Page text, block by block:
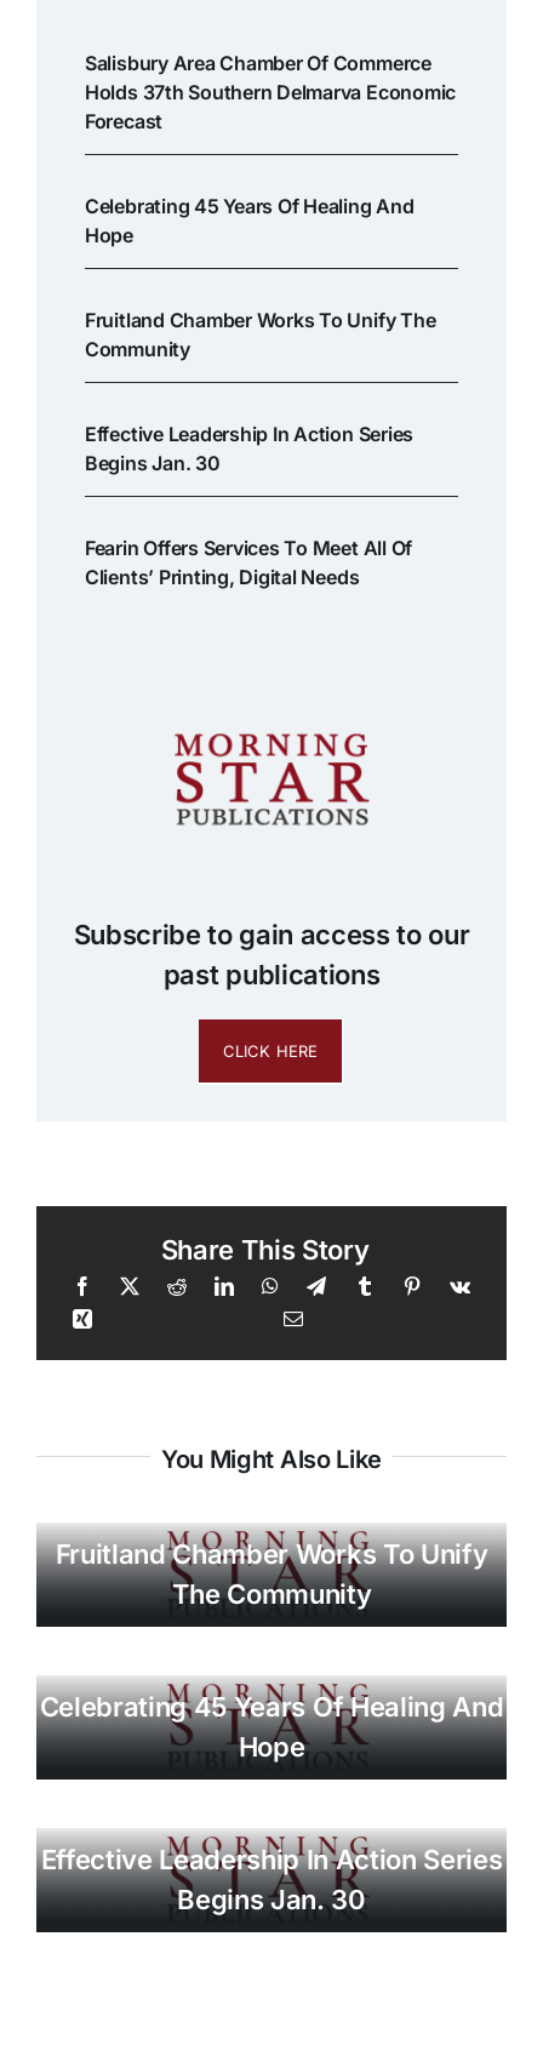
Salisbury Area Chamber Of Commerce
Holds 37th Southern Delmarva Economic
Forecast
Celebrating 45 Years Of Healing And
Hope
Fruitland Chamber Works To Unify The
Community
Effective Leadership In Action Series
Begins Jan. 30
Fearin Offers Services To Meet All Of
Clients’ Printing, Digital Needs
Subscribe to gain access to our
past publications
CLICK HERE
Share This Story
You Might Also Like
Fruitland Chamber Works To Unify
The Community
Celebrating 45 Years Of Healing And
Hope
Effective Leadership In Action Series
Begins Jan. 30